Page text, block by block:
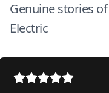
Genuine stories
Electric